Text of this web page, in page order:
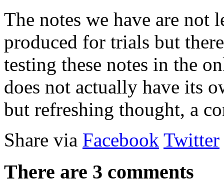
The notes we have are not
produced for trials but
testing these notes in the
does not actually have its
but refreshing thought, a
Share via Facebook Twitter
There are 3 comments